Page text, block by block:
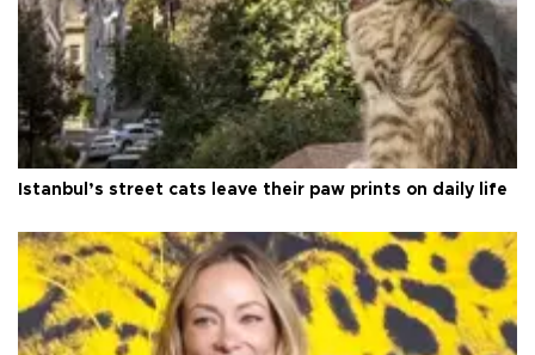
Istanbul’s street cats leave their paw prints on daily life